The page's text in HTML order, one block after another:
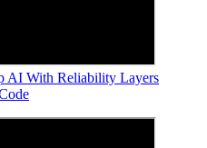
AI With Reliability Layers